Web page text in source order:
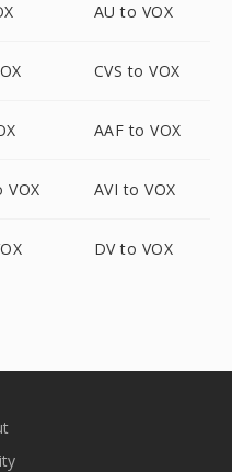
AU to VOX
CVS to VOX
AAF to VOX
VOX AVI to VOX
DV to VOX